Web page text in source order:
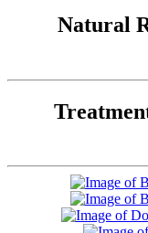
Natural